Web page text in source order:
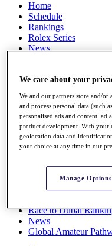
Home
Schedule
Rankings
Rolex Series
News
Stats
Destinations
Full Schedule
All You Need to
Overview
Race to Dubai
News
Global Amateur
We care about your
We and our partners store and/or
and process personal data (such
personalised ads and content, ad
product development. With your
geolocation data and
your choice at any time in our
Manage Options